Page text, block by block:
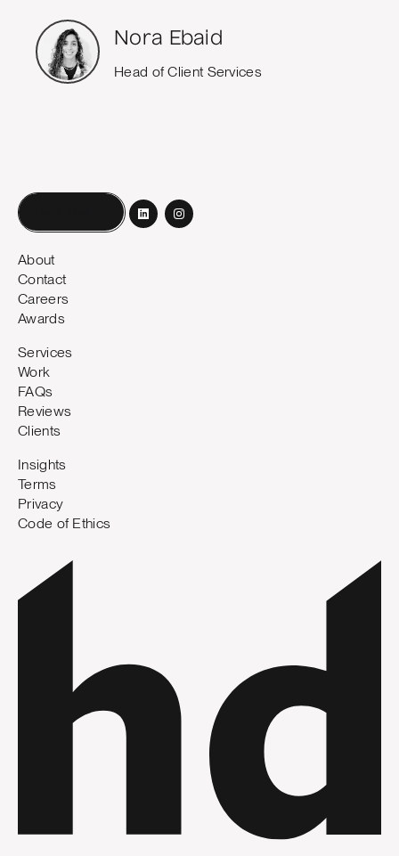
Nora Ebaid
Head of Client Services
About
Contact
Careers
Awards
Services
Work
FAQs
Reviews
Clients
Insights
Terms
Privacy
Code of Ethics